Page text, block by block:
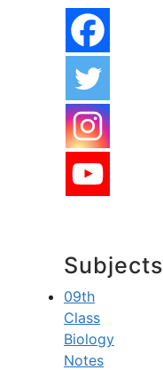
Subjects
09th
Class
Biology
Notes